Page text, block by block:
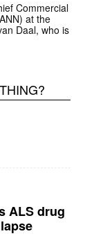
Commercial
at the
Daal, who is
ALS drug